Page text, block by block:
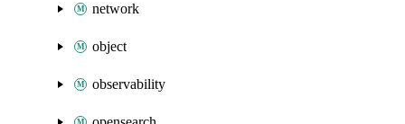
network
object
observability